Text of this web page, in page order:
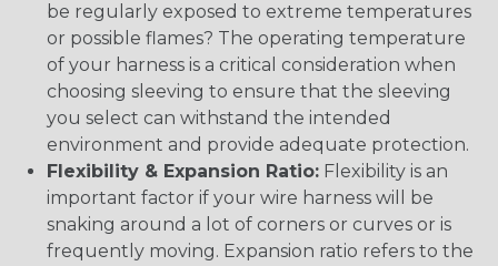
be regularly exposed to extreme temperatures
or possible flames? The operating temperature
of your harness is a critical consideration when
choosing sleeving to ensure that the sleeving
you select can withstand the intended
environment and provide adequate protection.
Flexibility & Expansion Ratio: Flexibility is an
important factor if your wire harness will be
snaking around a lot of corners or curves or is
frequently moving. Expansion ratio refers to the